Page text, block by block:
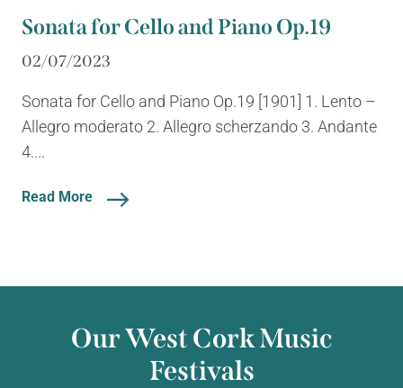
Sonata for Cello and Piano Op.19
02/07/2023
Sonata for Cello and Piano Op.19 [1901] 1. Lento –
Allegro moderato 2. Allegro scherzando 3. Andante
4....
Read More
Our West Cork Music
Festivals